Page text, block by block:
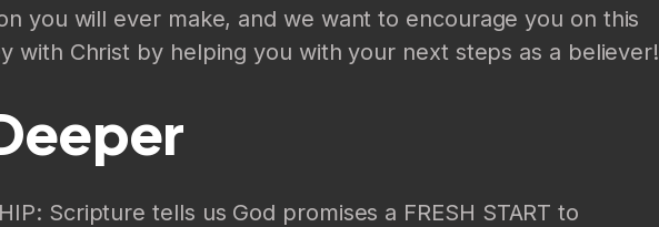
you will ever make, and we want to encourage you on this
with Christ by helping you with your next steps as a believer!
Scripture tells us God promises a FRESH START to